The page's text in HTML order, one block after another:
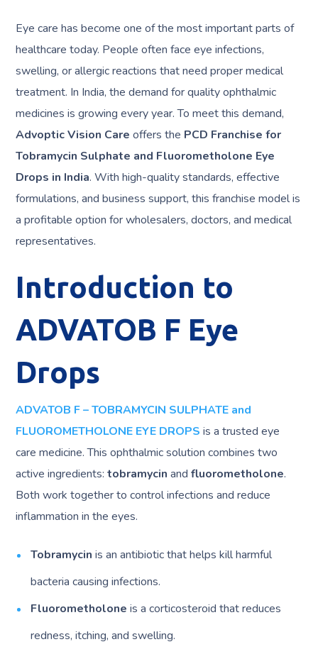
Eye care has become one of the most important parts of
healthcare today. People often face eye infections,
swelling, or allergic reactions that need proper medical
treatment. In India, the demand for quality ophthalmic
medicines is growing every year. To meet this demand,
Advoptic Vision Care offers the PCD Franchise for
Tobramycin Sulphate and Fluorometholone Eye
Drops in India. With high-quality standards, effective
formulations, and business support, this franchise model is
a profitable option for wholesalers, doctors, and medical
representatives.
Introduction to
ADVATOB F Eye
Drops
ADVATOB F – TOBRAMYCIN SULPHATE and
FLUOROMETHOLONE EYE DROPS is a trusted eye
care medicine. This ophthalmic solution combines two
active ingredients:tobramycin andfluorometholone.
Both work together to control infections and reduce
inflammation in the eyes.
Tobramycin is an antibiotic that helps kill harmful
bacteria causing infections.
Fluorometholone is a corticosteroid that reduces
redness, itching, and swelling.